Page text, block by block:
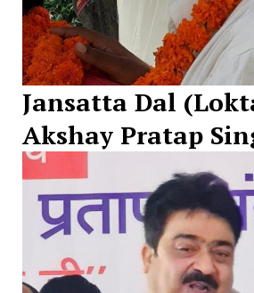
Jansatta Dal
Akshay Pratap